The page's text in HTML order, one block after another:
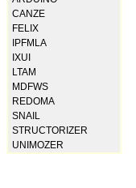
CANZE
FELIX
IPFMLA
IXUI
LTAM
MDFWS
REDOMA
SNAIL
STRUCTORIZER
UNIMOZER